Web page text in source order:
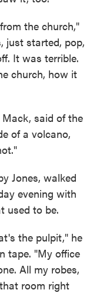
the church,"
just started, pop,
It was terrible.
church, how it
said of the
of a volcano,
Jones, walked
evening with
used to be.
the pulpit," he
tape. "My office
All my robes,
room right